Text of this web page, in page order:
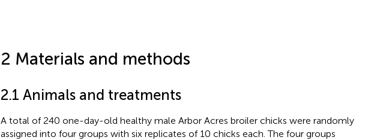
2 Materials and methods
2.1 Animals and treatments
A total of 240 one-day-old healthy male Arbor Acres broiler chicks were randomly
assigned into four groups with six replicates of 10 chicks each. The four groups